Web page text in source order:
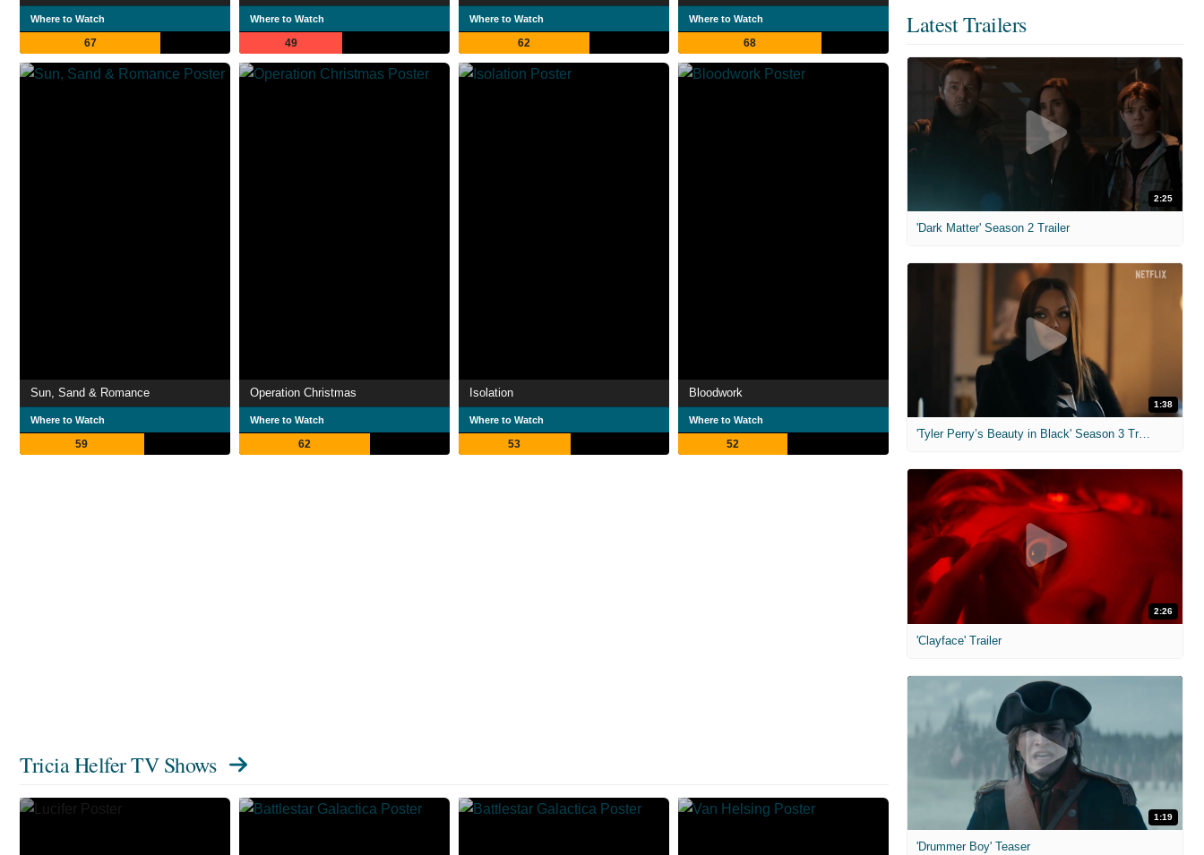
Where to Watch
67
Where to Watch
49
Where to Watch
62
Where to Watch
68
Sun, Sand & Romance
Where to Watch
59
Operation Christmas
Where to Watch
62
Isolation
Where to Watch
53
Bloodwork
Where to Watch
52
Tricia Helfer TV Shows
Latest Trailers
2:25
'Dark Matter' Season 2 Trailer
1:38
'Tyler Perry’s Beauty in Black' Season 3 Trailer
2:26
'Clayface' Trailer
1:19
'Drummer Boy' Teaser